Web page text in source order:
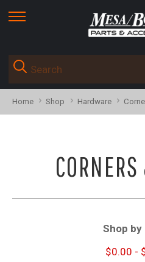
skip
menu
Home Shop Hardware
Shop by
$0.00 -